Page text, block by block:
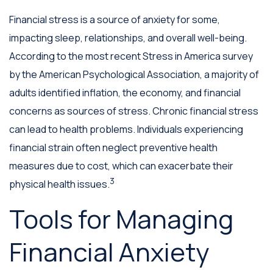
Financial stress is a source of anxiety for some,
impacting sleep, relationships, and overall well-being.
According to the most recent Stress in America survey
by the American Psychological Association, a majority of
adults identified inflation, the economy, and financial
concerns as sources of stress. Chronic financial stress
can lead to health problems. Individuals experiencing
financial strain often neglect preventive health
measures due to cost, which can exacerbate their
physical health issues.3
Tools for Managing
Financial Anxiety